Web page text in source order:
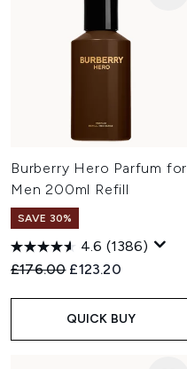
Burberry Hero Parfum for
Men 200ml Refill
SAVE 30%
4.6 (1386)
Recommended Retail Price:
£176.00 Current price:
£123.20
QUICK BUY